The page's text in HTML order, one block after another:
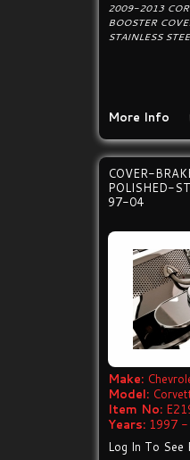
2009-2013
BOOSTER
STAINLESS
More Info
COVER-
POLISHED-
97-04
Make:
Model:
Item No:
Years: 1997
Log In To See